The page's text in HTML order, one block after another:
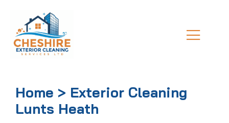
Home > Exterior Cleaning
Lunts Heath